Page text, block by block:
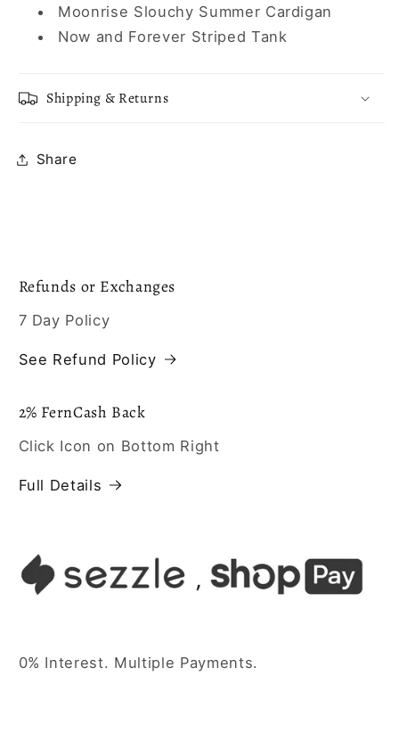
Moonrise Slouchy Summer Cardigan
Now and Forever Striped Tank
Shipping & Returns
Share
Refunds or Exchanges
7 Day Policy
See Refund Policy
2% FernCash Back
Click Icon on Bottom Right
Full Details
0% Interest. Multiple Payments.